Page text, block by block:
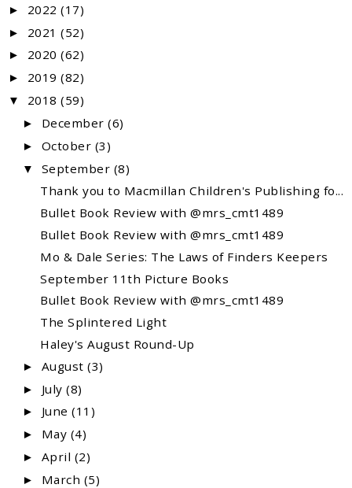
► 2022 (17)
► 2021 (52)
► 2020 (62)
► 2019 (82)
▼ 2018 (59)
► December(6)
► October (3)
▼ September (8)
Thank you to Macmillan Children's Publishing fo...
Bullet Book Review with @mrs_cmt1489
Bullet Book Review with @mrs_cmt1489
Mo & Dale Series: The Laws of Finders Keepers
September 11th Picture Books
Bullet Book Review with @mrs_cmt1489
The Splintered Light
Haley's August Round-Up
► August(3)
► July(8)
► June(11)
► May (4)
► April (2)
► March (5)